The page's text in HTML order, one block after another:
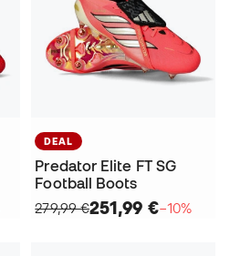
DEAL
Predator Elite FT SG
Football Boots
279,99 €251,99 €−10%